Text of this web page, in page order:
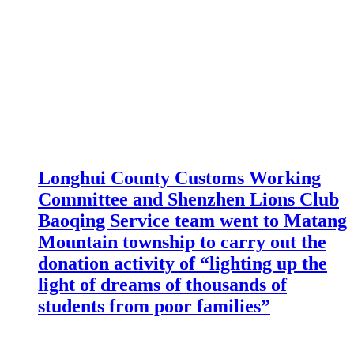
Longhui County Customs Working
Committee and Shenzhen Lions Club
Baoqing Service team went to Matang
Mountain township to carry out the
donation activity of “lighting up the
light of dreams of thousands of
students from poor families”